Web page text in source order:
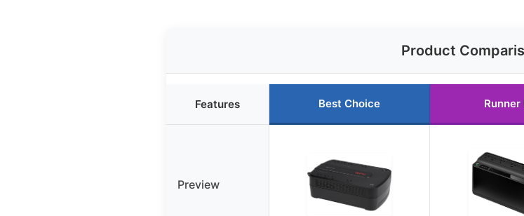
Product
Features Best Choice Runner
Preview